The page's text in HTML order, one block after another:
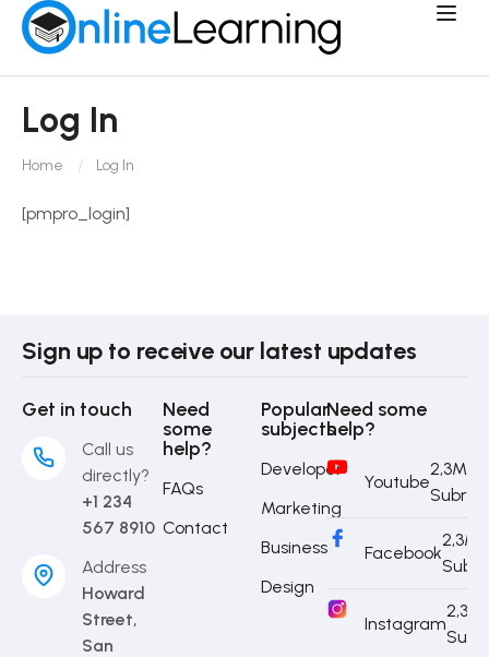
Log In
Home Log In
[pmpro_login]
Sign up to receive our latest updates
Get in touch
Call us
directly?
+1 234
567 8910
Address
Howard
Street,
San
Need
some
help?
FAQs
Contact
Popular
subjects
Developer
Marketing
Business
Design
Need some
help?
Youtube
2,3M
Facebook
2,3M
Instagram
2,3M